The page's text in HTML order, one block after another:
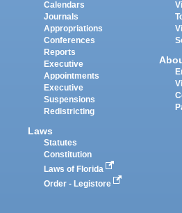
Calendars
Journals
Appropriations
Conferences
Reports
Executive
Appointments
Executive
Suspensions
Redistricting
Laws
Statutes
Constitution
Laws of Florida
Order - Legistore